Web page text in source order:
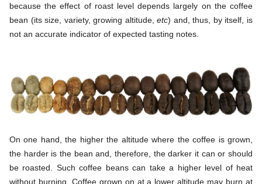
because the effect of roast level depends largely on the coffee
bean (its size, variety, growing altitude,etc) and, thus, by itself, is
not an accurate indicator of expected tasting notes.
On one hand, the higher the altitude where the coffee is grown,
the harder is the bean and, therefore, the darker it can or should
be roasted. Such coffee beans can take a higher level of heat
without burning. Coffee grown on at a lower altitude may burn at